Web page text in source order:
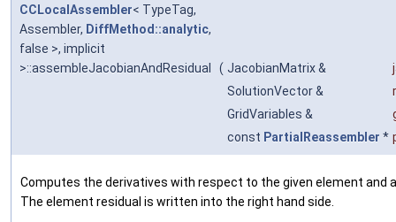
CCLocalAssembler< TypeTag,
Assembler, DiffMethod::analytic,
false >, implicit
>::assembleJacobianAndResidual
( JacobianMatrix &
SolutionVector &
GridVariables &
const PartialReassembler *
Computes the derivatives with respect to the given element and
The element residual is written into the right hand side.